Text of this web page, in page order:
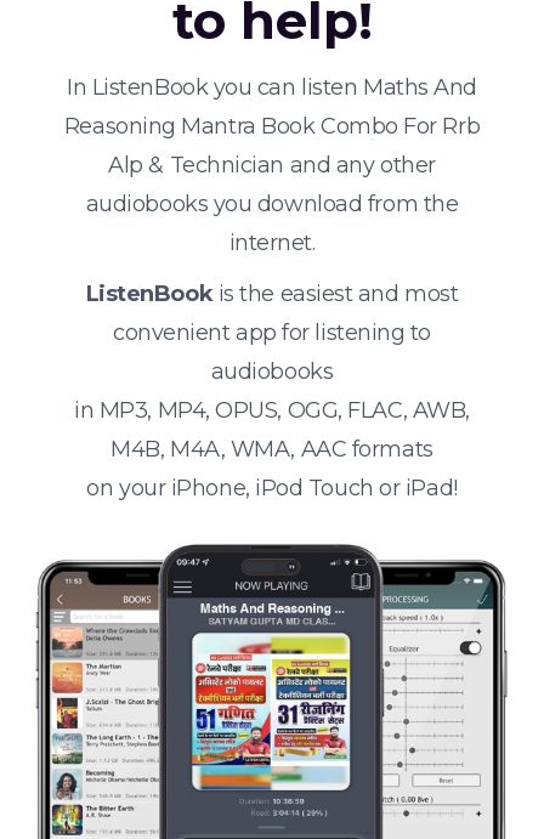
to help!
In ListenBook you can listen Maths And
Reasoning Mantra Book Combo For Rrb
Alp & Technician and any other
audiobooks you download from the
internet.
ListenBookis the easiest and most
convenient app for listening to
audiobooks
in MP3, MP4, OPUS, OGG, FLAC, AWB,
M4B, M4A, WMA, AAC formats
on your iPhone, iPod Touch or iPad!